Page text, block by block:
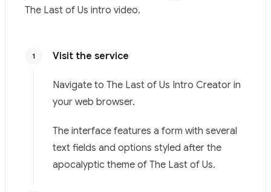
The Last of Us intro video.
1 Visit the service
Navigate to The Last of Us Intro Creator in
your web browser.
The interface features a form with several
text fields and options styled after the
apocalyptic theme of The Last of Us.